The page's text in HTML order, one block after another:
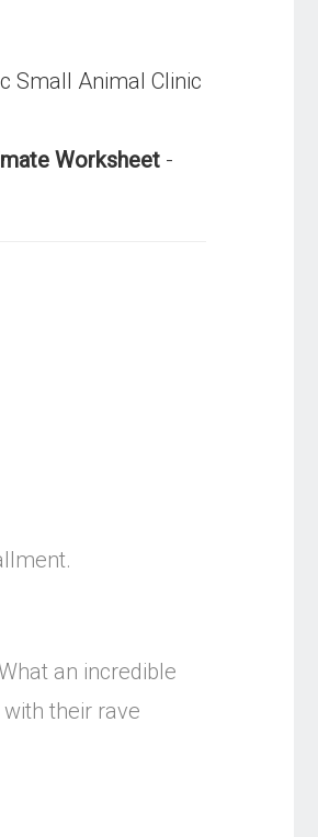
Small Animal Clinic
Worksheet -
an incredible
their rave